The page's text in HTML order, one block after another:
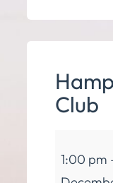
Club
Seniors
1:00 pm